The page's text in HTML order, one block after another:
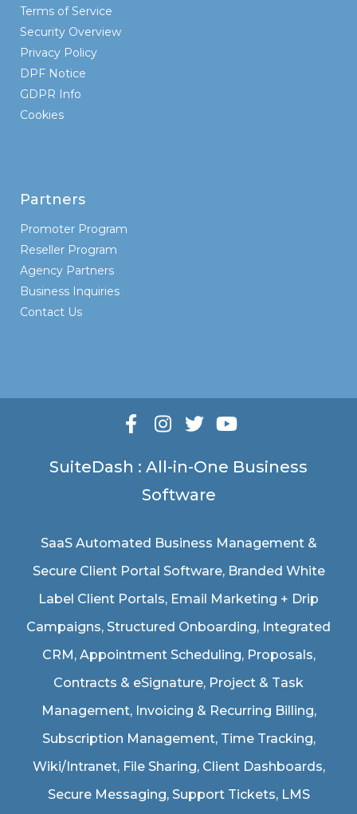
Terms of Service
Security Overview
Privacy Policy
DPF Notice
GDPR Info
Cookies
Partners
Promoter Program
Reseller Program
Agency Partners
Business Inquiries
Contact Us
SuiteDash : All-in-One Business
Software
SaaS Automated Business Management &
Secure Client Portal Software, Branded White
Label Client Portals, Email Marketing + Drip
Campaigns, Structured Onboarding, Integrated
CRM, Appointment Scheduling, Proposals,
Contracts & eSignature, Project & Task
Management, Invoicing & Recurring Billing,
Subscription Management, Time Tracking,
Wiki/Intranet, File Sharing, Client Dashboards,
Secure Messaging, Support Tickets, LMS